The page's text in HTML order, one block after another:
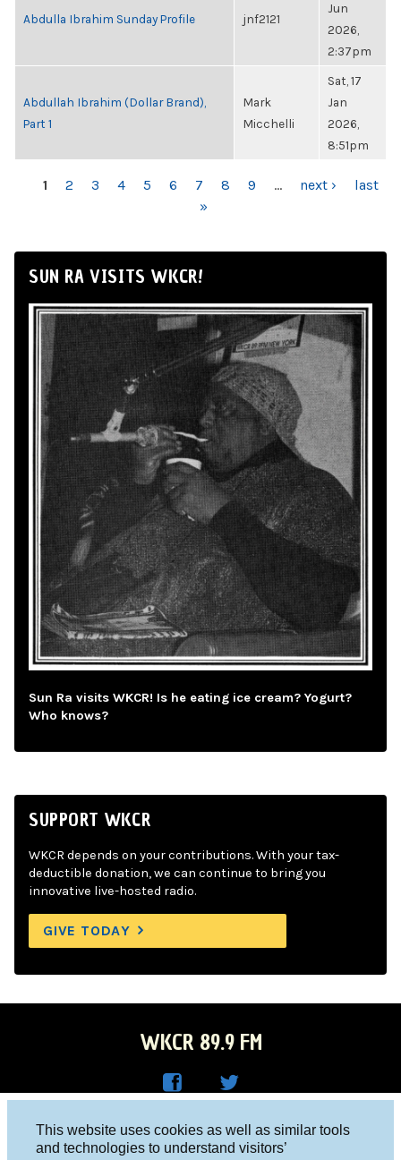
This website uses cookies as well as similar tools
and technologies to understand visitors’
Abdulla Ibrahim Sunday Profile jnf2121
Jun
2026,
2:37pm
Abdullah Ibrahim (Dollar Brand),
Part 1
Mark
Micchelli
Sat, 17
Jan
2026,
8:51pm
PAGES
1 2 3 4 5 6 7 8 9 … next ›
last
»
SUN RA VISITS WKCR!
Sun Ra visits WKCR! Is he eating ice cream? Yogurt?
Who knows?
SUPPORT WKCR
WKCR depends on your contributions. With your tax-
deductible donation, we can continue to bring you
innovative live-hosted radio.
GIVE TODAY
WKCR 89.9 FM
R on
Columbia University, New York, NY 10027
Studio 212-854-9920